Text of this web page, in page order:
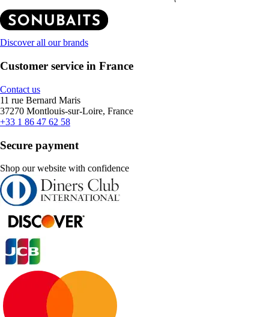
Discover all our brands
Customer service in France
Contact us
11 rue Bernard Maris
37270 Montlouis-sur-Loire, France
+33 1 86 47 62 58
Secure payment
Shop our website with confidence